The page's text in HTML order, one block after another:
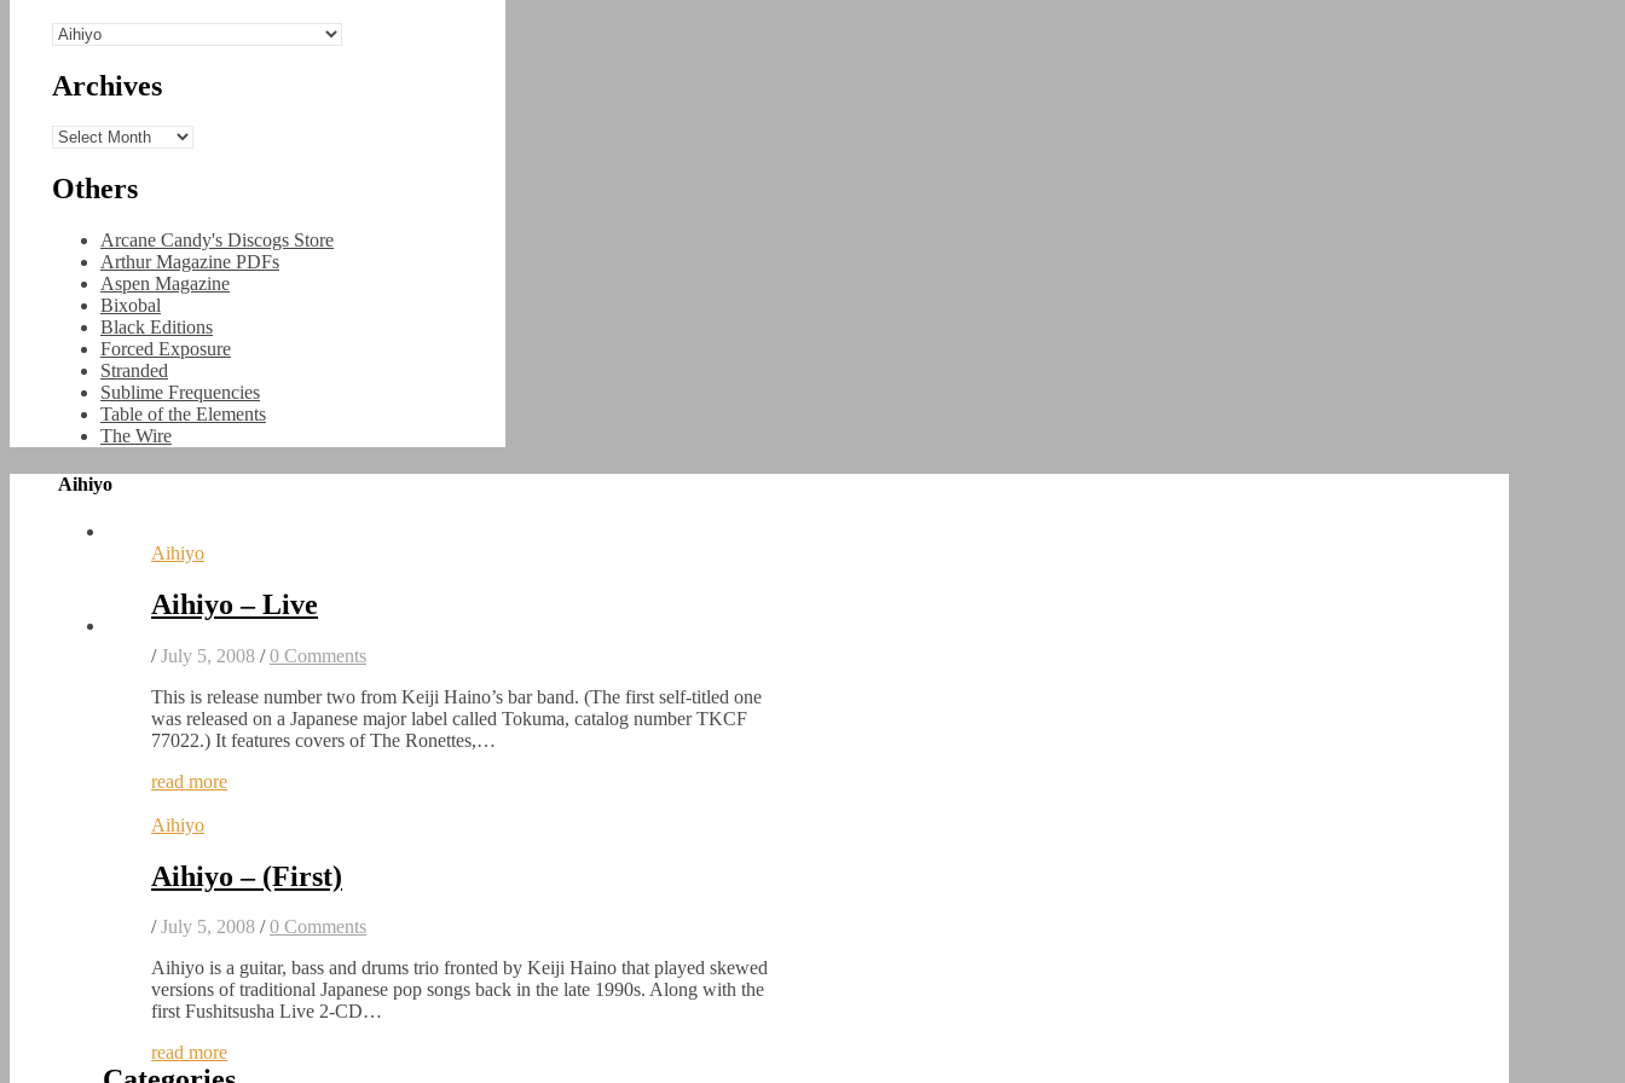
Categories
Archives
Archives
Others
Arcane Candy's Discogs Store
Arthur Magazine PDFs
Aspen Magazine
Bixobal
Black Editions
Forced Exposure
Stranded
Sublime Frequencies
Table of the Elements
The Wire
Aihiyo
Aihiyo
Aihiyo – Live
/ July 5, 2008 / 0 Comments
This is release number two from Keiji Haino’s bar band. (The first self-titled one
was released on a Japanese major label called Tokuma, catalog number TKCF
77022.) It features covers of The Ronettes,…
read more
Aihiyo
Aihiyo – (First)
/ July 5, 2008 / 0 Comments
Aihiyo is a guitar, bass and drums trio fronted by Keiji Haino that played skewed
versions of traditional Japanese pop songs back in the late 1990s. Along with the
first Fushitsusha Live 2-CD…
read more